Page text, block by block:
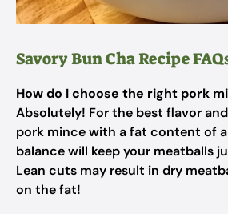
Savory Bun Cha Recipe
How do I choose the right pork
Absolutely! For the best flavor
pork mince with a fat content of
balance will keep your meatballs
Lean cuts may result in dry
on the fat!